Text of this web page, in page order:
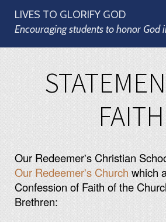
LIVES TO GLORIFY GOD
Encouraging students to honor God
FAITH
Our Redeemer's Christian
Our Redeemer's Church which
Confession of Faith of the
Brethren: